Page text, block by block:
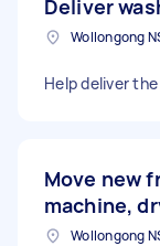
Deliver
Wollongong
Help deliver
Move new
machine,